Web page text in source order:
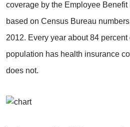
coverage by the Employee Benefit
based on Census Bureau
2012. Every year about 84
population has health insurance
does not.